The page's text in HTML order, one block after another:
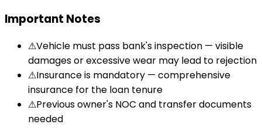
Important Notes
⚠Vehicle must pass bank's inspection — visible
damages or excessive wear may lead to rejection
⚠Insurance is mandatory — comprehensive
insurance for the loan tenure
⚠Previous owner's NOC and transfer documents
needed